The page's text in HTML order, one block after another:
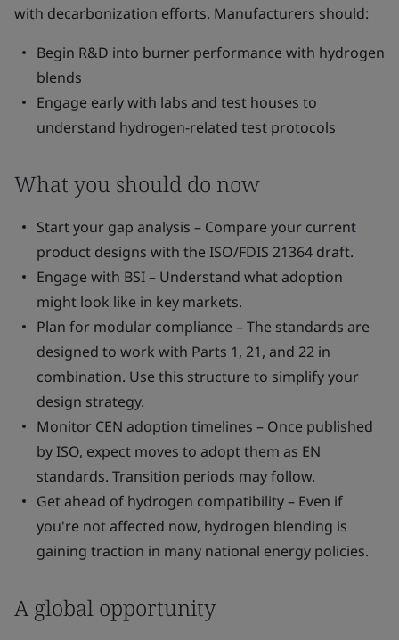
with decarbonization efforts. Manufacturers should:
Begin R&D into burner performance with hydrogen
blends
Engage early with labs and test houses to
understand hydrogen-related test protocols
What you should do now
Start your gap analysis – Compare your current
product designs with the ISO/FDIS 21364 draft.
Engage with BSI – Understand what adoption
might look like in key markets.
Plan for modular compliance – The standards are
designed to work with Parts 1, 21, and 22 in
combination. Use this structure to simplify your
design strategy.
Monitor CEN adoption timelines – Once published
by ISO, expect moves to adopt them as EN
standards. Transition periods may follow.
Get ahead of hydrogen compatibility – Even if
you're not affected now, hydrogen blending is
gaining traction in many national energy policies.
A global opportunity